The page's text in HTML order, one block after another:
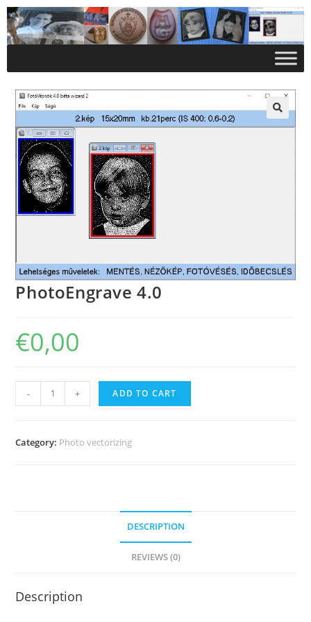
PhotoEngrave 4.0
€0,00
-
PhotoEngrave
4.0
+ ADD TO CART
Category: Photo vectorizing
DESCRIPTION
REVIEWS (0)
Description